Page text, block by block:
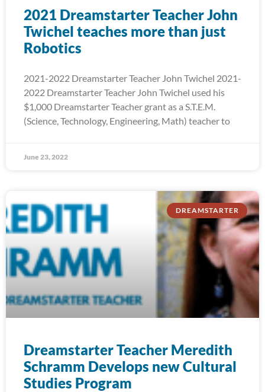
2021 Dreamstarter Teacher John
Twichel teaches more than just
Robotics
2021-2022 Dreamstarter Teacher John Twichel 2021-
2022 Dreamstarter Teacher John Twichel used his
$1,000 Dreamstarter Teacher grant as a S.T.E.M.
(Science, Technology, Engineering, Math) teacher to
June 23, 2022
DREAMSTARTER
Dreamstarter Teacher Meredith
Schramm Develops new Cultural
Studies Program